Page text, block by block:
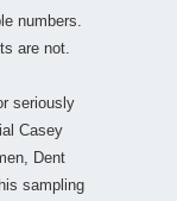
numbers.
are not.
seriously
Casey
Dent
sampling